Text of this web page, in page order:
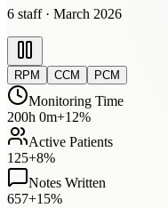
6 staff · March 2026
RPM CCM PCM
Monitoring Time
200h 0m+12%
Active Patients
125+8%
Notes Written
657+15%